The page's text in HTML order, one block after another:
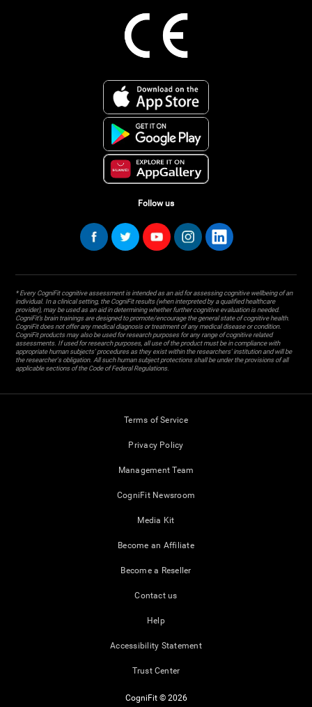
Follow us
* Every CogniFit cognitive assessment is intended as an aid for assessing cognitive wellbeing of an
individual. In a clinical setting, the CogniFit results (when interpreted by a qualified healthcare
provider), may be used as an aid in determining whether further cognitive evaluation is needed.
CogniFit’s brain trainings are designed to promote/encourage the general state of cognitive health.
CogniFit does not offer any medical diagnosis or treatment of any medical disease or condition.
CogniFit products may also be used for research purposes for any range of cognitive related
assessments. If used for research purposes, all use of the product must be in compliance with
appropriate human subjects' procedures as they exist within the researchers' institution and will be
the researcher's obligation. All such human subject protections shall be under the provisions of all
applicable sections of the Code of Federal Regulations.
Terms of Service
Privacy Policy
Management Team
CogniFit Newsroom
Media Kit
Become an Affiliate
Become a Reseller
Contact us
Help
Accessibility Statement
Trust Center
CogniFit © 2026